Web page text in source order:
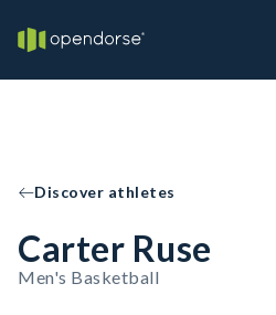
Discover athletes
Carter Ruse
Men's Basketball